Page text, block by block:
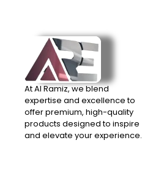
At Al Ramiz, we blend
expertise and excellence to
offer premium, high-quality
products designed to inspire
and elevate your experience.